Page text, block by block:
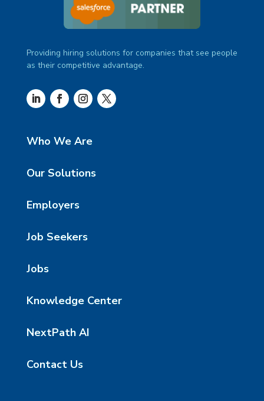
Providing hiring solutions for companies that see people
as their competitive advantage.
Who We Are
Our Solutions
Employers
Job Seekers
Jobs
Knowledge Center
NextPath AI
Contact Us